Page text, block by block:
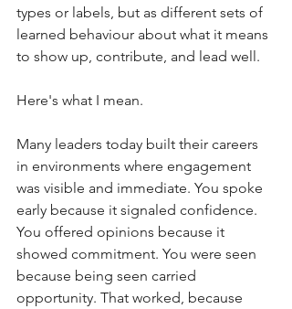
types or labels, but as different sets of
learned behaviour about what it means
to show up, contribute, and lead well.
Here's what I mean.
Many leaders today built their careers
in environments where engagement
was visible and immediate. You spoke
early because it signaled confidence.
You offered opinions because it
showed commitment. You were seen
because being seen carried
opportunity. That worked, because